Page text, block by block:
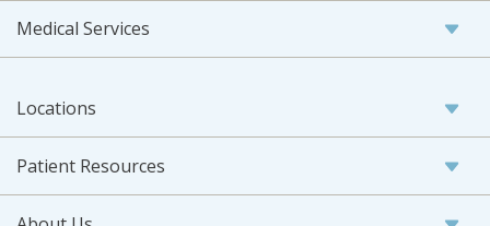
Medical Services
Locations
Patient Resources